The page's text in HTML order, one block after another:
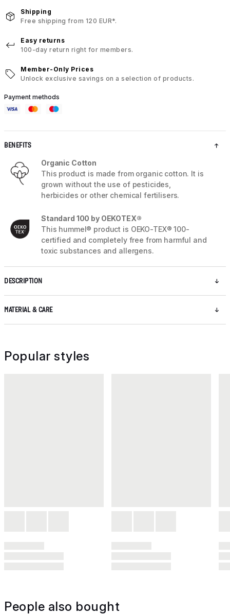
Shipping
Free shipping from 120 EUR*.
Easy returns
100-day return right for members.
Member-Only Prices
Unlock exclusive savings on a selection of products.
Payment methods
BENEFITS
Organic Cotton
This product is made from organic cotton. It is
grown without the use of pesticides,
herbicides or other chemical fertilisers.
Standard 100 by OEKOTEX®
This hummel® product is OEKO-TEX® 100-
certified and completely free from harmful and
toxic substances and allergens.
DESCRIPTION
MATERIAL & CARE
Popular styles
People also bought